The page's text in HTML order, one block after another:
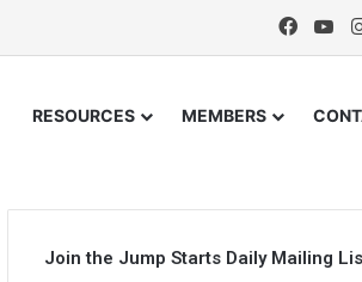
RESOURCES MEMBERS
Join the Jump Starts Daily Mailing